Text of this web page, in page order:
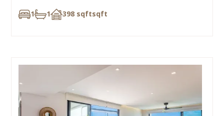
1 1 398 sqftsqft